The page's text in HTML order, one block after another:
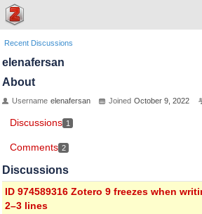
Recent Discussions
elenafersan
About
Username elenafersan Joined October 9, 2022
Discussions 1
Comments 2
Discussions
ID 974589316 Zotero 9 freezes when
2–3 lines